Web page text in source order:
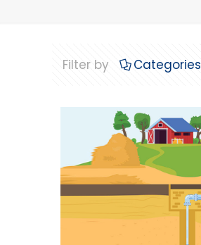
Filter by Categories